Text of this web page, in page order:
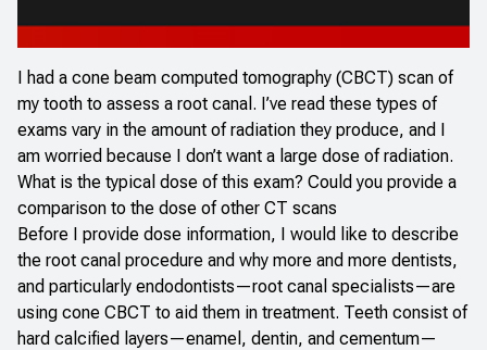
I had a cone beam computed tomography (CBCT) scan of
my tooth to assess a root canal. I’ve read these types of
exams vary in the amount of radiation they produce, and I
am worried because I don’t want a large dose of radiation.
What is the typical dose of this exam? Could you provide a
comparison to the dose of other CT scans
Before I provide dose information, I would like to describe
the root canal procedure and why more and more dentists,
and particularly endodontists—root canal specialists—are
using cone CBCT to aid them in treatment. Teeth consist of
hard calcified layers—enamel, dentin, and cementum—